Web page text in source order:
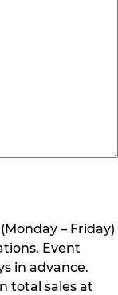
– Friday)
Event
in advance.
total sales at